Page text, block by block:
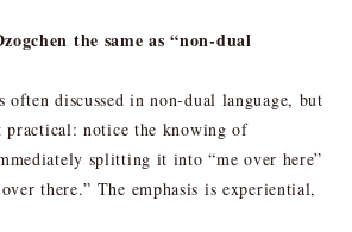
the same as “non-dual
often discussed in non-dual language, but
practical: notice the knowing of
splitting it into “me over here”
there.” The emphasis is experiential,